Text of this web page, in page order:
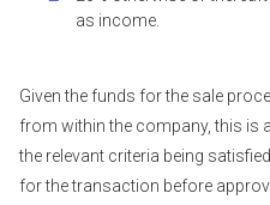
as income.
Given the funds for the sale
from within the company, this is
the relevant criteria being
for the transaction before